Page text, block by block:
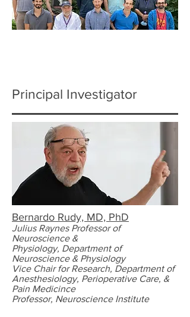
Principal Investigator
Bernardo Rudy, MD, PhD
Julius Raynes Professor of
Neuroscience &
Physiology, Department of
Neuroscience & Physiology
Vice Chair for Research, Department of
Anesthesiology, Perioperative Care, &
Pain Medicince
Professor, Neuroscience Institute